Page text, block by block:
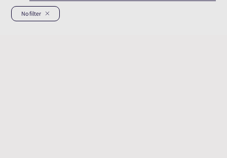
No filter